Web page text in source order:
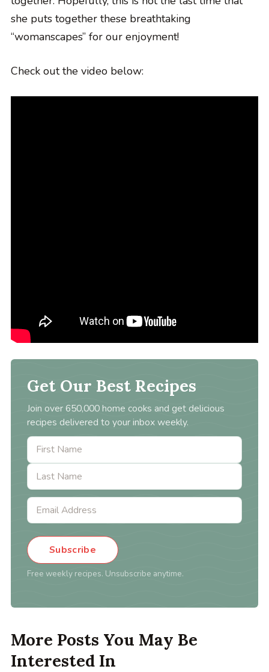
she puts together these breathtaking
“womanscapes” for our enjoyment!
Check out the video below:
Get Our Best Recipes
Join over 650,000 home cooks and get delicious
recipes delivered to your inbox weekly.
Subscribe
Free weekly recipes. Unsubscribe anytime.
More Posts You May Be
Interested In